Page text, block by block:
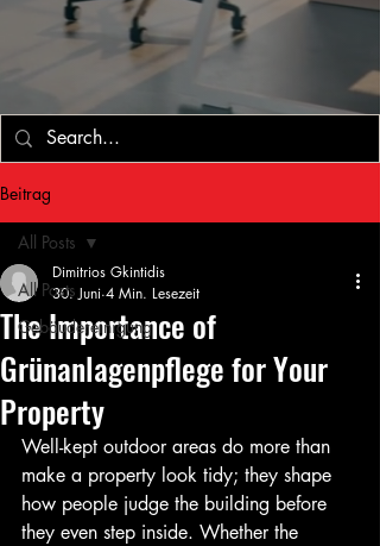
Beitrag
All Posts
Gebäudereinigung
All Posts
The Importance of
Grünanlagenpflege for Your
Property
Dimitrios Gkintidis
30. Juni 4 Min. Lesezeit
Well-kept outdoor areas do more than
make a property look tidy; they shape
how people judge the building before
they even step inside. Whether the